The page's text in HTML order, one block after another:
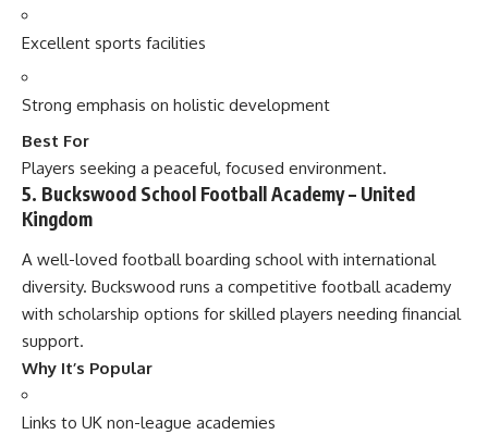
Excellent sports facilities
Strong emphasis on holistic development
Best For
Players seeking a peaceful, focused environment.
5. Buckswood School Football Academy – United
Kingdom
A well-loved football boarding school with international
diversity. Buckswood runs a competitive football academy
with scholarship options for skilled players needing financial
support.
Why It’s Popular
Links to UK non-league academies